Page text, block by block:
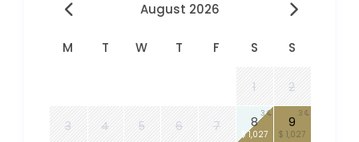
August 2026
M T W T F S S
1 2
3 4 5 6 7 8
$ 1,027
3
9
$ 1,027
3